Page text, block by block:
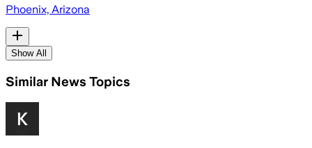
Phoenix, Arizona
Show All
Similar News Topics